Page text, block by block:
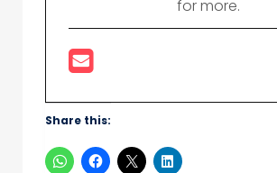
for more.
Share this: